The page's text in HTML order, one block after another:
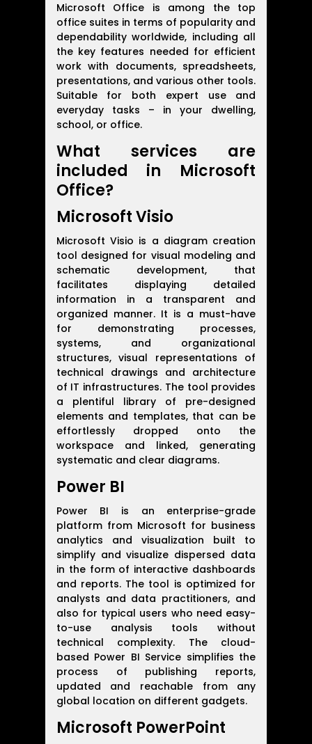
Microsoft Office is among the top
office suites in terms of popularity and
dependability worldwide, including all
the key features needed for efficient
work with documents, spreadsheets,
presentations, and various other tools.
Suitable for both expert use and
everyday tasks – in your dwelling,
school, or office.
What services are
included in Microsoft
Office?
Microsoft Visio
Microsoft Visio is a diagram creation
tool designed for visual modeling and
schematic development, that
facilitates displaying detailed
information in a transparent and
organized manner. It is a must-have
for demonstrating processes,
systems, and organizational
structures, visual representations of
technical drawings and architecture
of IT infrastructures. The tool provides
a plentiful library of pre-designed
elements and templates, that can be
effortlessly dropped onto the
workspace and linked, generating
systematic and clear diagrams.
Power BI
Power BI is an enterprise-grade
platform from Microsoft for business
analytics and visualization built to
simplify and visualize dispersed data
in the form of interactive dashboards
and reports. The tool is optimized for
analysts and data practitioners, and
also for typical users who need easy-
to-use analysis tools without
technical complexity. The cloud-
based Power BI Service simplifies the
process of publishing reports,
updated and reachable from any
global location on different gadgets.
Microsoft PowerPoint